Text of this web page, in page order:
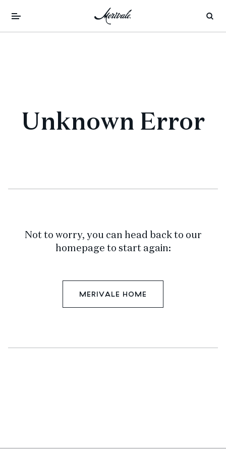
Unknown Error
Not to worry, you can head back to our
homepage to start again:
MERIVALE HOME